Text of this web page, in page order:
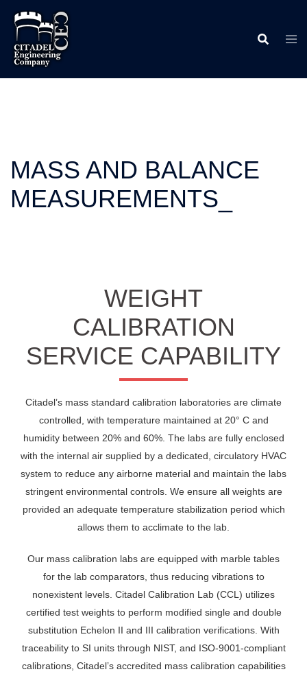
content
MASS AND BALANCE
MEASUREMENTS_
WEIGHT
CALIBRATION
SERVICE CAPABILITY
Citadel’s mass standard calibration laboratories are climate
controlled, with temperature maintained at 20° C and
humidity between 20% and 60%. The labs are fully enclosed
with the internal air supplied by a dedicated, circulatory HVAC
system to reduce any airborne material and maintain the labs
stringent environmental controls. We ensure all weights are
provided an adequate temperature stabilization period which
allows them to acclimate to the lab.
Our mass calibration labs are equipped with marble tables
for the lab comparators, thus reducing vibrations to
nonexistent levels. Citadel Calibration Lab (CCL) utilizes
certified test weights to perform modified single and double
substitution Echelon II and III calibration verifications. With
traceability to SI units through NIST, and ISO-9001-compliant
calibrations, Citadel’s accredited mass calibration capabilities